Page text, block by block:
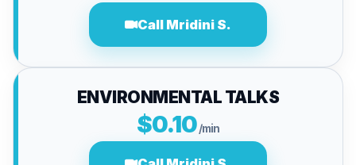
Call Mridini S.
ENVIRONMENTAL TALKS
$0.10/min